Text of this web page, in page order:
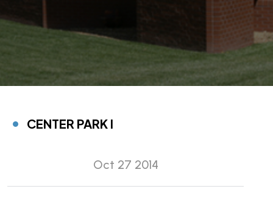
CENTER PARK I
Oct 27 2014